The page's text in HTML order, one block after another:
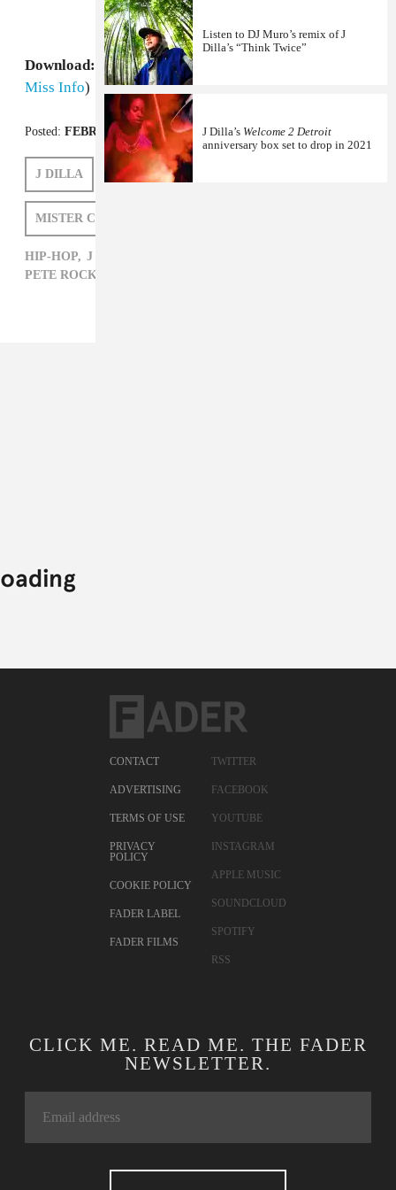
Download: Questlove’s Black Fist Friday Mix
Miss Info)
Posted: FEBRUARY 10, 2012
J DILLA QUESTLOVE
MISTER CEE
HIP-HOP, J DILLA,
PETE ROCK,
Listen to DJ Muro’s remix of J
Dilla’s “Think Twice”
J Dilla’s Welcome 2 Detroit
anniversary box set to drop in 2021
CONTACT
ADVERTISING
TERMS OF USE
PRIVACY
POLICY
COOKIE POLICY
FADER LABEL
FADER FILMS
TWITTER
FACEBOOK
YOUTUBE
INSTAGRAM
APPLE MUSIC
SOUNDCLOUD
SPOTIFY
RSS
CLICK ME. READ ME. THE FADER
NEWSLETTER.